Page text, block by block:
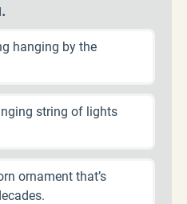
hanging by the
string of lights
ornament that’s